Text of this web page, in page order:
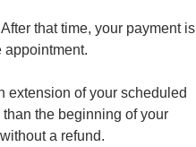
that time, your payment is
appointment.
extension of your scheduled
the beginning of your
a refund.